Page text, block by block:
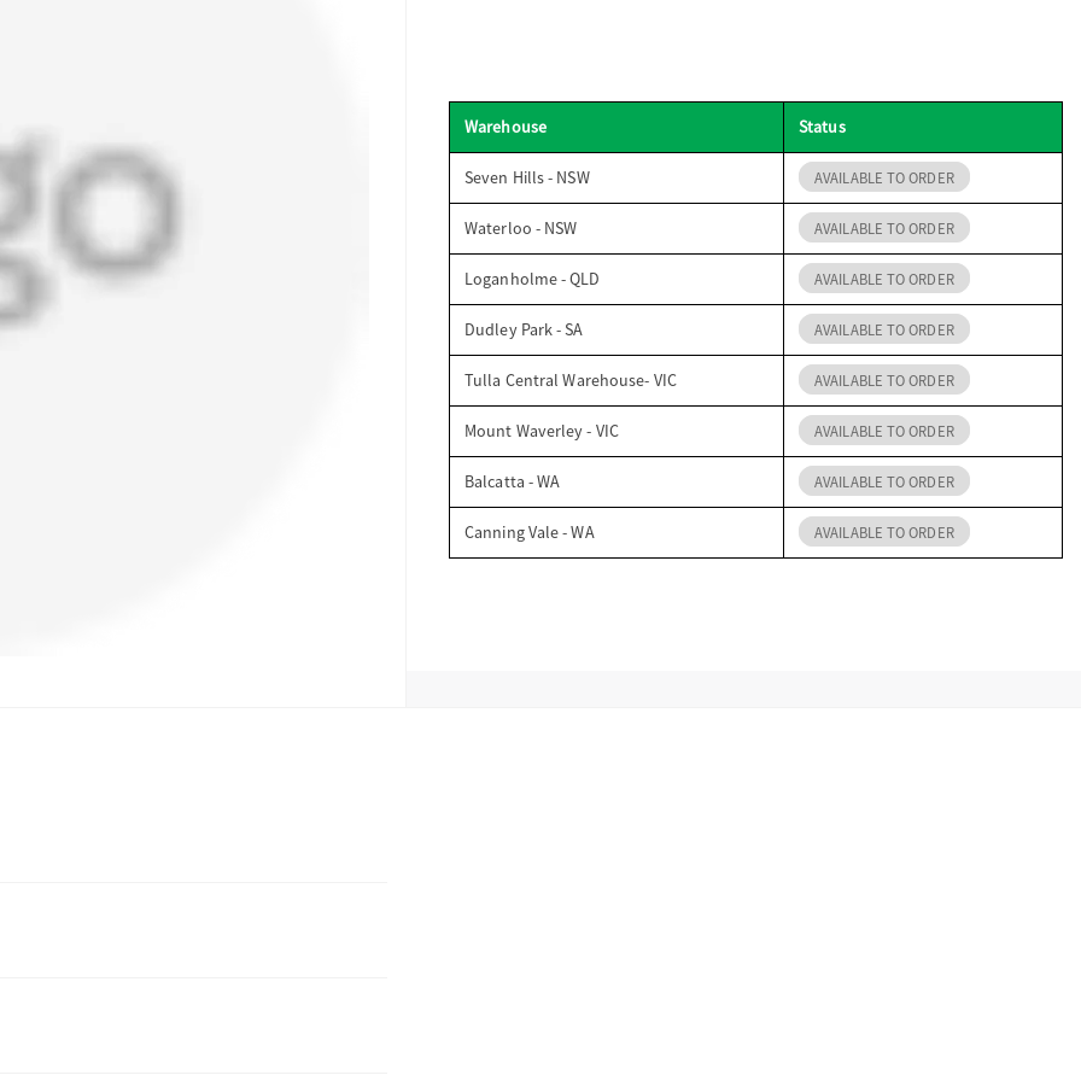
Warehouse Status
Seven Hills - NSW AVAILABLE TO ORDER
Waterloo - NSW AVAILABLE TO ORDER
Loganholme - QLD AVAILABLE TO ORDER
Dudley Park - SA AVAILABLE TO ORDER
Tulla Central Warehouse- VIC AVAILABLE TO ORDER
Mount Waverley - VIC AVAILABLE TO ORDER
Balcatta - WA AVAILABLE TO ORDER
Canning Vale - WA AVAILABLE TO ORDER